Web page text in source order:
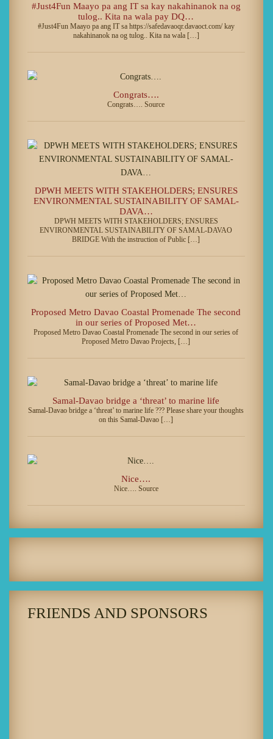
#Just4Fun Maayo pa ang IT sa kay nakahinanok na og
tulog.. Kita na wala pay DQ…
#Just4Fun Maayo pa ang IT sa https://safedavaoqr.davaoct.com/ kay
nakahinanok na og tulog.. Kita na wala […]
Congrats….
Congrats…. Source
DPWH MEETS WITH STAKEHOLDERS; ENSURES
ENVIRONMENTAL SUSTAINABILITY OF SAMAL-
DAVA…
DPWH MEETS WITH STAKEHOLDERS; ENSURES
ENVIRONMENTAL SUSTAINABILITY OF SAMAL-DAVAO
BRIDGE With the instruction of Public […]
Proposed Metro Davao Coastal Promenade The second
in our series of Proposed Met…
Proposed Metro Davao Coastal Promenade The second in our series of
Proposed Metro Davao Projects, […]
Samal-Davao bridge a ‘threat’ to marine life
Samal-Davao bridge a ‘threat’ to marine life ??? Please share your thoughts
on this Samal-Davao […]
Nice….
Nice…. Source
FRIENDS AND SPONSORS